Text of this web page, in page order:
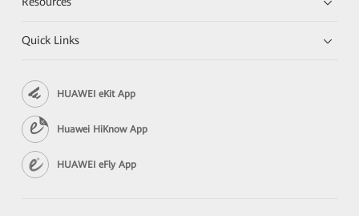
Quick Links
HUAWEI eKit App
Huawei HiKnow App
HUAWEI eFly App